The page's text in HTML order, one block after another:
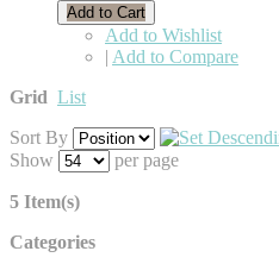
Add to Cart
Add to Wishlist
| Add to Compare
Grid List
Sort By
Show
per page
5 Item(s)
Categories